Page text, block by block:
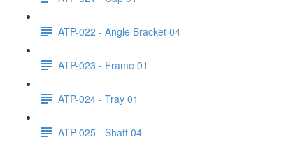
ATP-022 - Angle Bracket 04
ATP-023 - Frame 01
ATP-024 - Tray 01
ATP-025 - Shaft 04